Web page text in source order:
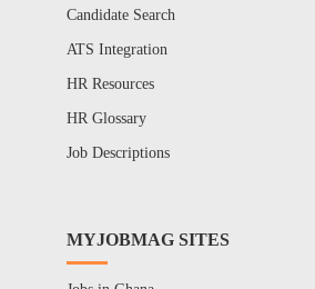
Candidate Search
ATS Integration
HR Resources
HR Glossary
Job Descriptions
MYJOBMAG SITES